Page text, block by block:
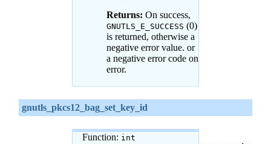
Returns: On success,
GNUTLS_E_SUCCESS (0)
is returned, otherwise a
negative error value. or
a negative error code on
error.
gnutls_pkcs12_bag_set_key_id
Function: int